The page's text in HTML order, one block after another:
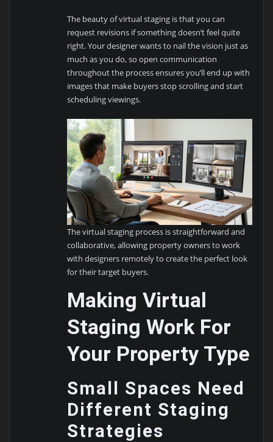
The beauty of virtual staging is that you can
request revisions if something doesn’t feel quite
right. Your designer wants to nail the vision just as
much as you do, so open communication
throughout the process ensures you’ll end up with
images that make buyers stop scrolling and start
scheduling viewings.
The virtual staging process is straightforward and
collaborative, allowing property owners to work
with designers remotely to create the perfect look
for their target buyers.
Making Virtual
Staging Work For
Your Property Type
Small Spaces Need
Different Staging
Strategies